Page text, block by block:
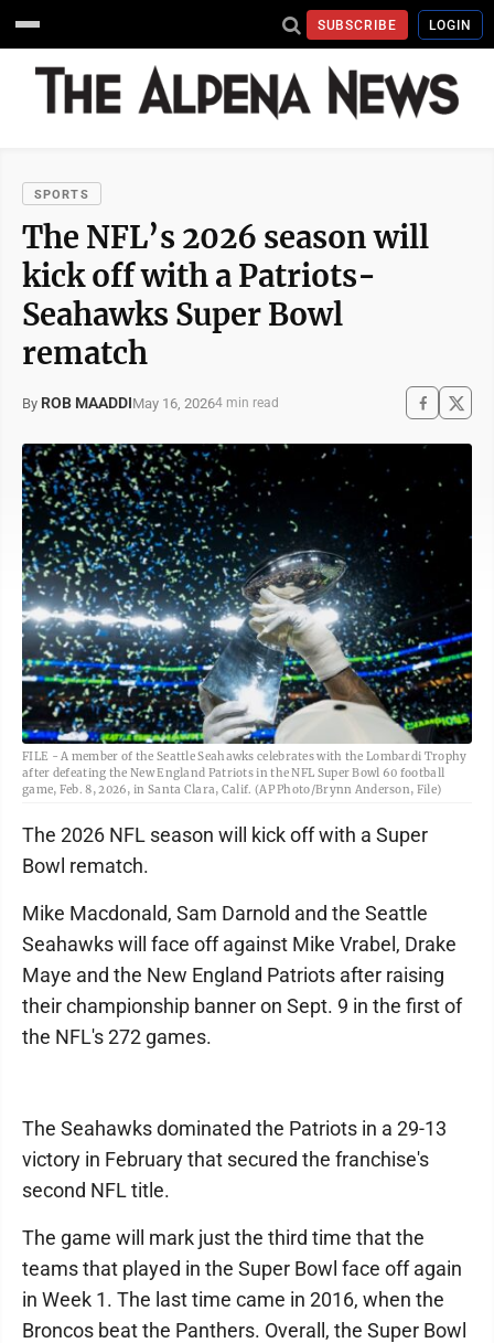
SUBSCRIBE LOGIN
SPORTS
The NFL’s 2026 season will
kick off with a Patriots-
Seahawks Super Bowl
rematch
By ROB MAADDIMay 16, 20264 min read
FILE - A member of the Seattle Seahawks celebrates with the Lombardi Trophy
after defeating the New England Patriots in the NFL Super Bowl 60 football
game, Feb. 8, 2026, in Santa Clara, Calif. (AP Photo/Brynn Anderson, File)
The 2026 NFL season will kick off with a Super
Bowl rematch.
Mike Macdonald, Sam Darnold and the Seattle
Seahawks will face off against Mike Vrabel, Drake
Maye and the New England Patriots after raising
their championship banner on Sept. 9 in the first of
the NFL's 272 games.
The Seahawks dominated the Patriots in a 29-13
victory in February that secured the franchise's
second NFL title.
The game will mark just the third time that the
teams that played in the Super Bowl face off again
in Week 1. The last time came in 2016, when the
Broncos beat the Panthers. Overall, the Super Bowl